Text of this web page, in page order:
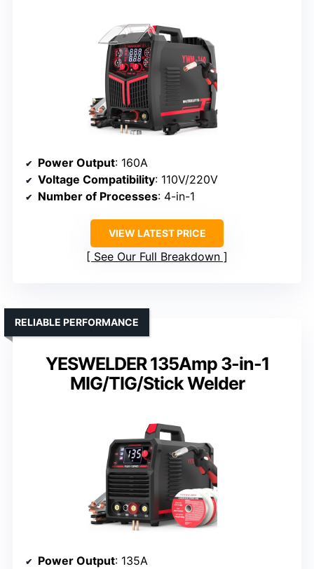
Power Output: 160A
Voltage Compatibility: 110V/220V
Number of Processes: 4-in-1
VIEW LATEST PRICE
See Our Full Breakdown
YESWELDER 135Amp 3-in-1
MIG/TIG/Stick Welder
RELIABLE PERFORMANCE
Power Output: 135A